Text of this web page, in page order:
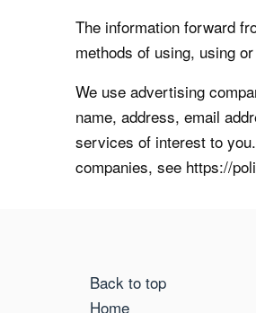
The information forward
methods of using, using
We use advertising
name, address, email
services of interest to
companies, see https://
Back to top
Home